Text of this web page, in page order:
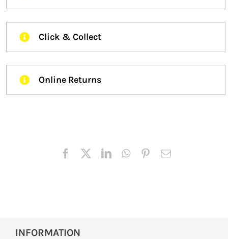
Click & Collect
Online Returns
INFORMATION